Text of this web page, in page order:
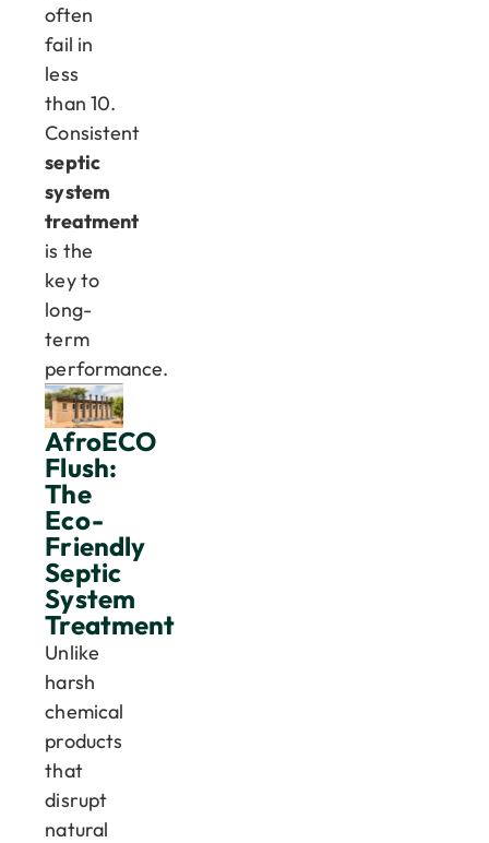
often
fail in
less
than 10.
Consistent
septic
system
treatment
is the
key to
long-
term
performance.
AfroECO
Flush:
The
Eco-
Friendly
Septic
System
Treatment
Unlike
harsh
chemical
products
that
disrupt
natural